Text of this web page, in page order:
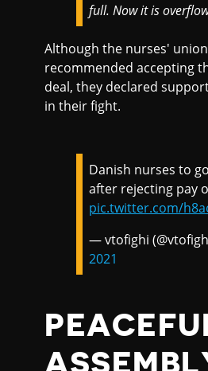
full. Now it is
Although the nurses'
recommended accepting
deal, they declared
in their fight.
Danish nurses to
after rejecting pay
pic.twitter.com/
— vtofighi
2021